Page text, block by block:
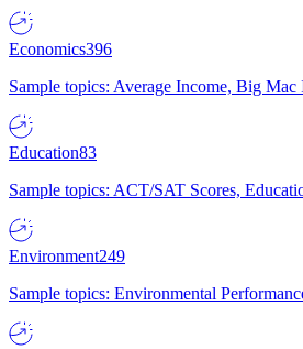
Economics396
Sample topics: Average Income, Big
Education83
Sample topics: ACT/SAT Scores,
Environment249
Sample topics: Environmental